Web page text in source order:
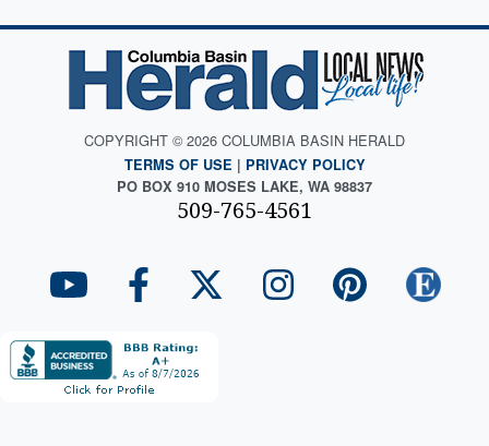
COPYRIGHT © 2026 COLUMBIA BASIN HERALD
TERMS OF USE | PRIVACY POLICY
PO BOX 910 MOSES LAKE, WA 98837
509-765-4561